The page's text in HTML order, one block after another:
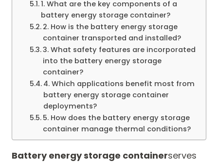
1. What are the key components of a
battery energy storage container?
2. How is the battery energy storage
container transported and installed?
3. What safety features are incorporated
into the battery energy storage
container?
4. Which applications benefit most from
battery energy storage container
deployments?
5. How does the battery energy storage
container manage thermal conditions?
Battery energy storage containerserves